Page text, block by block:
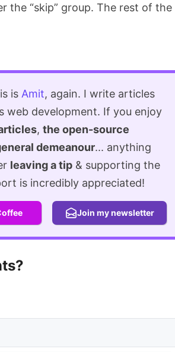
the “skip” group. The rest of the
is Amit, again. I write articles
web development. If you enjoy
, the open-source
demeanour... anything
leaving a tip& supporting the
is incredibly appreciated!
Join my newsletter